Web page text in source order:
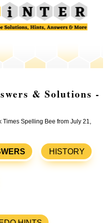
& Solutions -
Times Spelling Bee from July 21,
HISTORY